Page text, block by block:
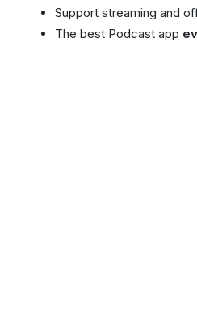
Support streaming and
The best Podcast app